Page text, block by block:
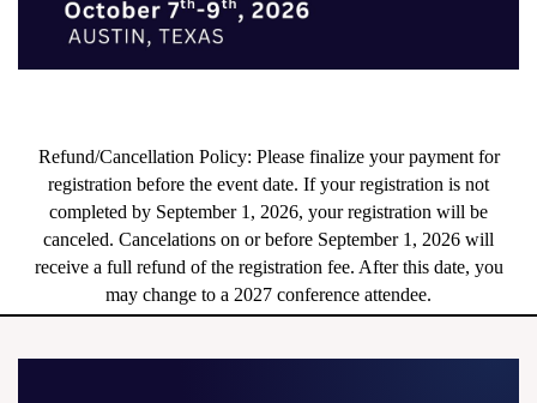
Refund/Cancellation Policy: Please finalize your payment for
registration before the event date. If your registration is not
completed by September 1, 2026, your registration will be
canceled. Cancelations on or before September 1, 2026 will
receive a full refund of the registration fee. After this date, you
may change to a 2027 conference attendee.